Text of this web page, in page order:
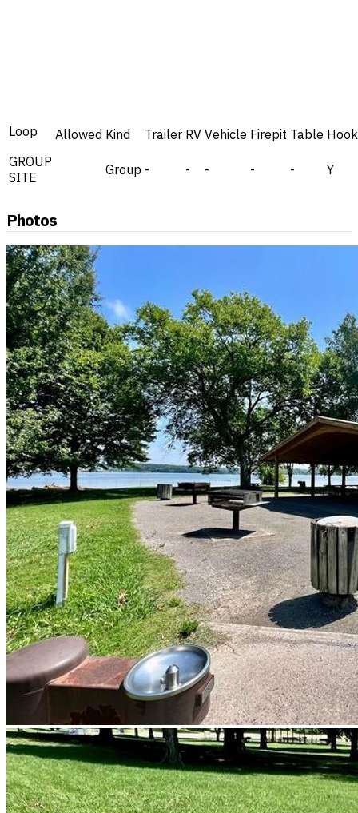
Loop Allowed Kind Trailer RV Vehicle Firepit Table
GROUP
SITE
Group - - - - - Y
Photos